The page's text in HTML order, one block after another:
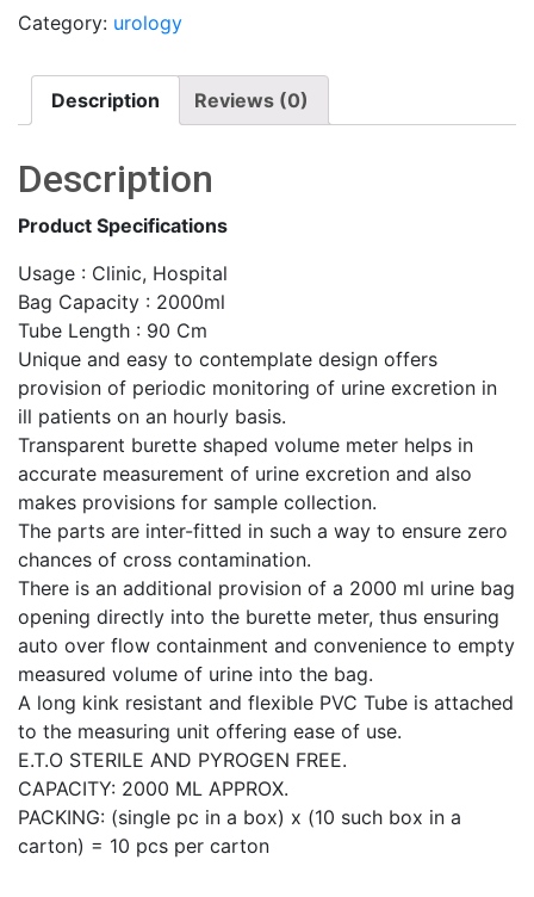
Category: urology
Description Reviews (0)
Description
Product Specifications
Usage : Clinic, Hospital
Bag Capacity : 2000ml
Tube Length : 90 Cm
Unique and easy to contemplate design offers
provision of periodic monitoring of urine excretion in
ill patients on an hourly basis.
Transparent burette shaped volume meter helps in
accurate measurement of urine excretion and also
makes provisions for sample collection.
The parts are inter-fitted in such a way to ensure zero
chances of cross contamination.
There is an additional provision of a 2000 ml urine bag
opening directly into the burette meter, thus ensuring
auto over flow containment and convenience to empty
measured volume of urine into the bag.
A long kink resistant and flexible PVC Tube is attached
to the measuring unit offering ease of use.
E.T.O STERILE AND PYROGEN FREE.
CAPACITY: 2000 ML APPROX.
PACKING: (single pc in a box) x (10 such box in a
carton) = 10 pcs per carton